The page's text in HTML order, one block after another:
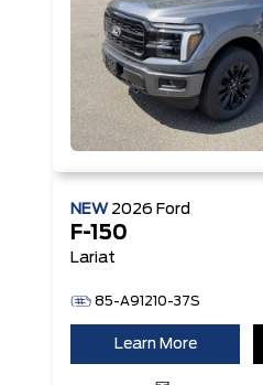
NEW 2026 Ford
F-150
Lariat
85-A91210-37S
Learn More